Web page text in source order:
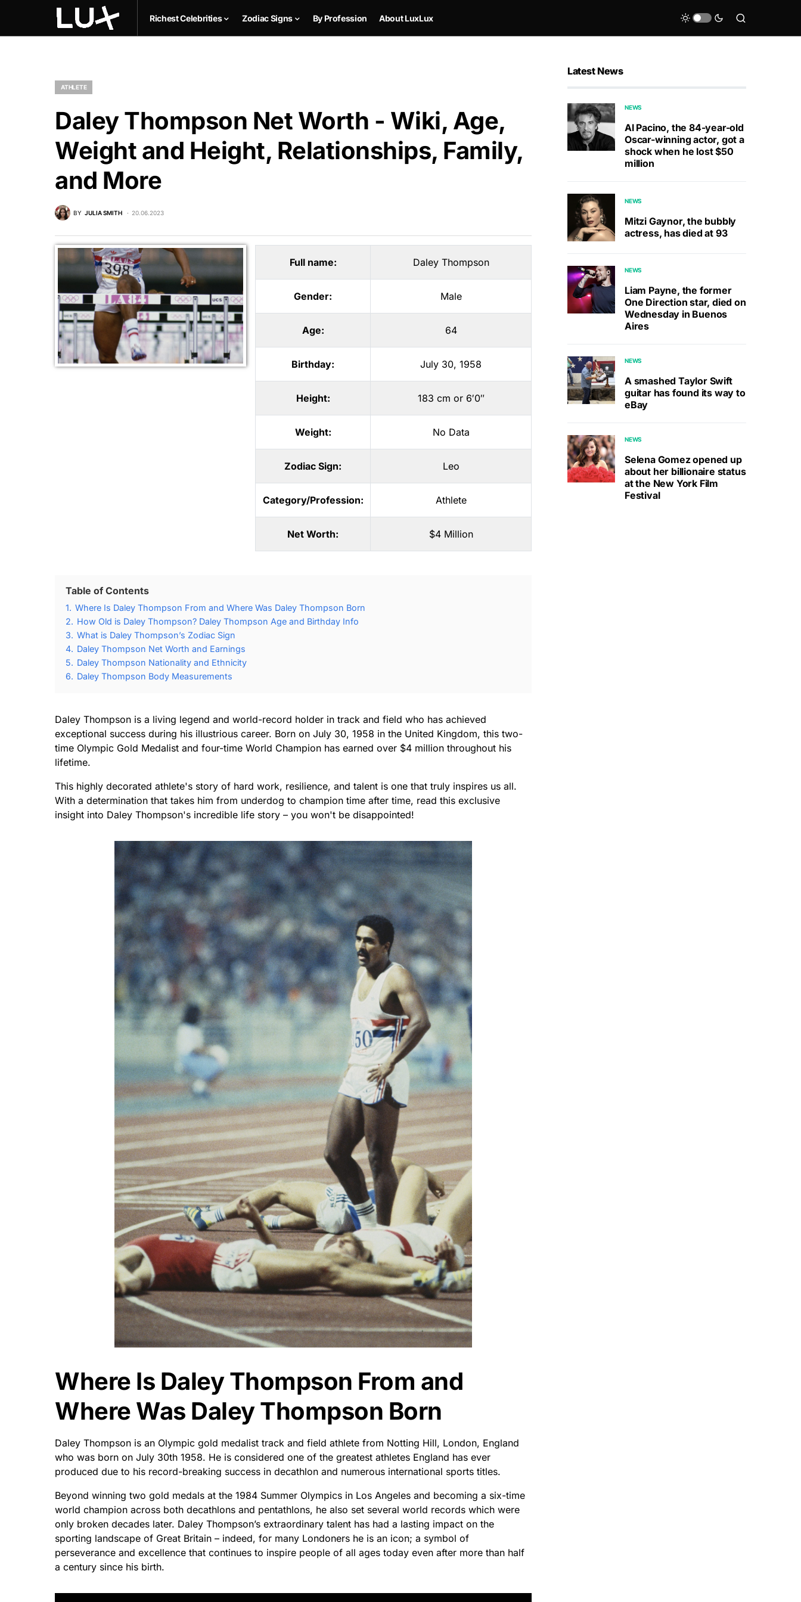
Richest Celebrities Zodiac Signs By Profession About LuxLux
ATHLETE
Daley Thompson Net Worth - Wiki, Age,
Weight and Height, Relationships, Family,
and More
BY JULIA SMITH 20.06.2023
Full name: Daley Thompson
Gender: Male
Age: 64
Birthday: July 30, 1958
Height: 183 cm or 6′0″
Weight: No Data
Zodiac Sign: Leo
Category/Profession: Athlete
Net Worth: $4 Million
Table of Contents
1. Where Is Daley Thompson From and Where Was Daley Thompson Born
2. How Old is Daley Thompson? Daley Thompson Age and Birthday Info
3. What is Daley Thompson’s Zodiac Sign
4. Daley Thompson Net Worth and Earnings
5. Daley Thompson Nationality and Ethnicity
6. Daley Thompson Body Measurements
Daley Thompson is a living legend and world-record holder in track and field who has achieved
exceptional success during his illustrious career. Born on July 30, 1958 in the United Kingdom, this two-
time Olympic Gold Medalist and four-time World Champion has earned over $4 million throughout his
lifetime.
This highly decorated athlete's story of hard work, resilience, and talent is one that truly inspires us all.
With a determination that takes him from underdog to champion time after time, read this exclusive
insight into Daley Thompson's incredible life story – you won't be disappointed!
Where Is Daley Thompson From and
Where Was Daley Thompson Born
Daley Thompson is an Olympic gold medalist track and field athlete from Notting Hill, London, England
who was born on July 30th 1958. He is considered one of the greatest athletes England has ever
produced due to his record-breaking success in decathlon and numerous international sports titles.
Beyond winning two gold medals at the 1984 Summer Olympics in Los Angeles and becoming a six-time
world champion across both decathlons and pentathlons, he also set several world records which were
only broken decades later. Daley Thompson’s extraordinary talent has had a lasting impact on the
sporting landscape of Great Britain – indeed, for many Londoners he is an icon; a symbol of
perseverance and excellence that continues to inspire people of all ages today even after more than half
a century since his birth.
Latest News
NEWS
Al Pacino, the 84-year-old
Oscar-winning actor, got a
shock when he lost $50
million
NEWS
Mitzi Gaynor, the bubbly
actress, has died at 93
NEWS
Liam Payne, the former
One Direction star, died on
Wednesday in Buenos
Aires
NEWS
A smashed Taylor Swift
guitar has found its way to
eBay
NEWS
Selena Gomez opened up
about her billionaire status
at the New York Film
Festival